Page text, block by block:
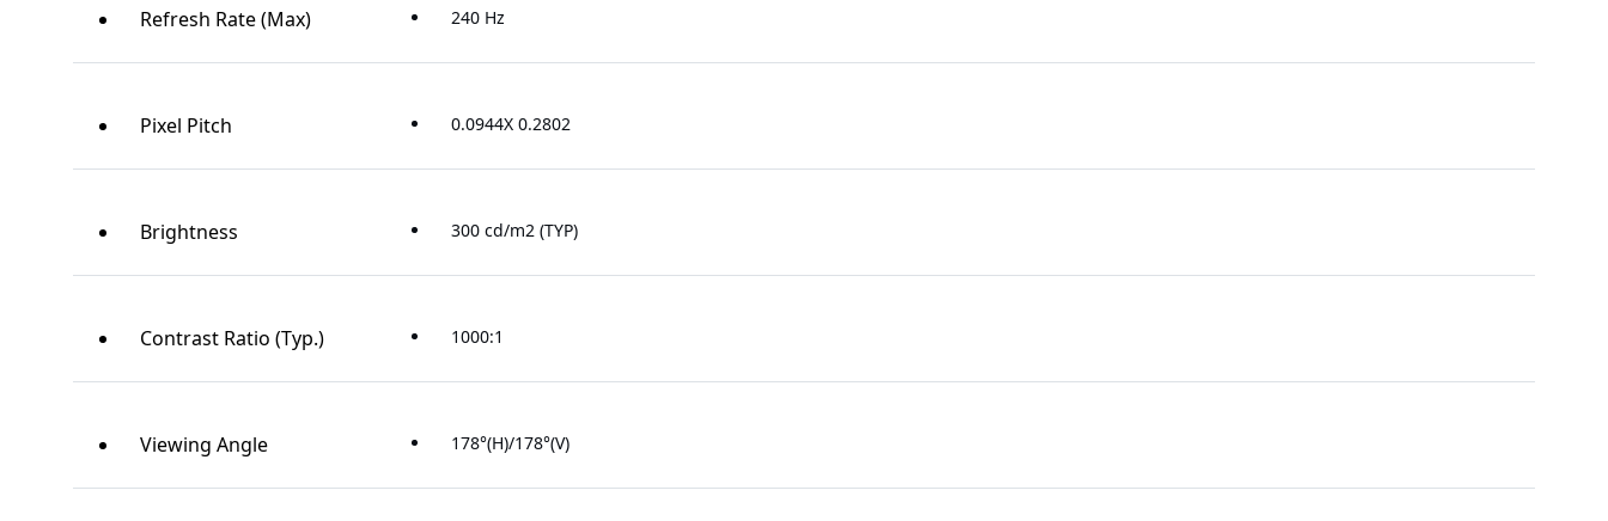
Refresh Rate (Max) 240 Hz
Pixel Pitch 0.0944X 0.2802
Brightness 300 cd/m2 (TYP)
Contrast Ratio (Typ.) 1000:1
Viewing Angle 178°(H)/178°(V)